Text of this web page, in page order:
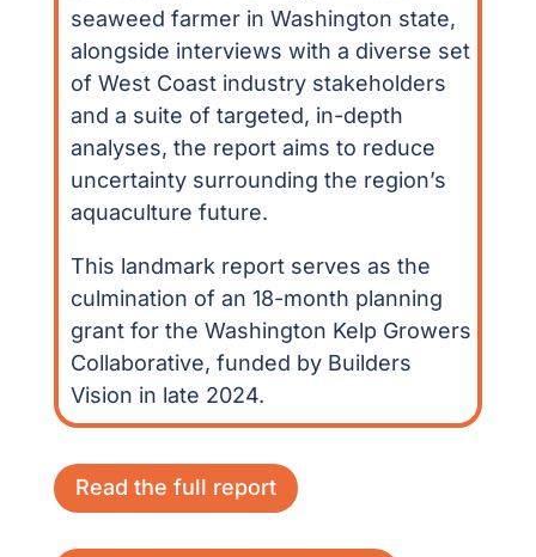
seaweed farmer in Washington state,
alongside interviews with a diverse set
of West Coast industry stakeholders
and a suite of targeted, in-depth
analyses, the report aims to reduce
uncertainty surrounding the region’s
aquaculture future.
This landmark report serves as the
culmination of an 18-month planning
grant for the Washington Kelp Growers
Collaborative, funded by Builders
Vision in late 2024.
Read the full report